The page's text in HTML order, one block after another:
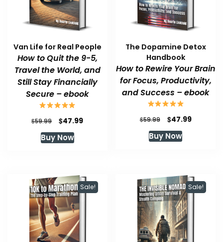
Van Life for Real People
How to Quit the 9-5,
Travel the World, and
Still Stay Financially
Secure – ebook
$59.99
Original
was:
$47.99Current
Buy Now
The Dopamine Detox
Handbook
How to Rewire Your Brain
for Focus, Productivity,
and Success – ebook
$59.99
Original
was:
$47.99Current
Buy Now
Sale! Sale!